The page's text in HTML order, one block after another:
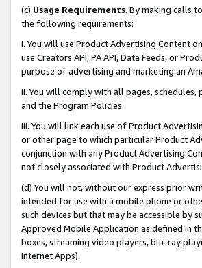
(c) Usage Requirements. By making calls
the following requirements:
i. You will use Product Advertising Content
use Creators API, PA API, Data Feeds, or
purpose of advertising and marketing an
ii. You will comply with all pages,
and the Program Policies.
iii. You will link each use of Product
or other page to which particular Product
conjunction with any Product Advertising
not closely associated with Product
(d) You will not, without our express prior
intended for use with a mobile phone or
such devices but that may be accessible by
Approved Mobile Application as defined in
boxes, streaming video players, blu-ray
Internet Apps).